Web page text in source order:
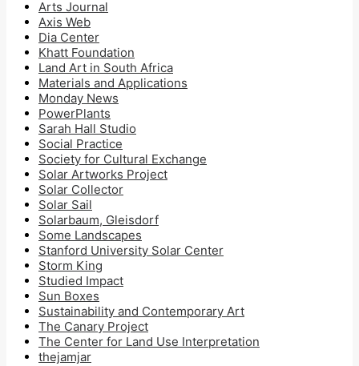
Arts Journal
Axis Web
Dia Center
Khatt Foundation
Land Art in South Africa
Materials and Applications
Monday News
PowerPlants
Sarah Hall Studio
Social Practice
Society for Cultural Exchange
Solar Artworks Project
Solar Collector
Solar Sail
Solarbaum, Gleisdorf
Some Landscapes
Stanford University Solar Center
Storm King
Studied Impact
Sun Boxes
Sustainability and Contemporary Art
The Canary Project
The Center for Land Use Interpretation
thejamjar